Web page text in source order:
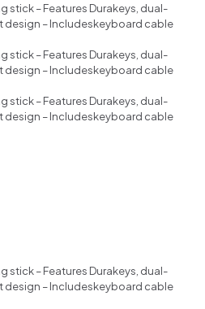
stick – Features Durakeys, dual-
design – Includeskeyboard cable
stick – Features Durakeys, dual-
design – Includeskeyboard cable
stick – Features Durakeys, dual-
design – Includeskeyboard cable
stick – Features Durakeys, dual-
design – Includeskeyboard cable